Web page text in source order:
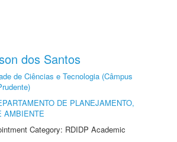
dos Santos
de Ciências e Tecnologia (Câmpus
DE PLANEJAMENTO,
AMBIENTE
Category: RDIDP Academic